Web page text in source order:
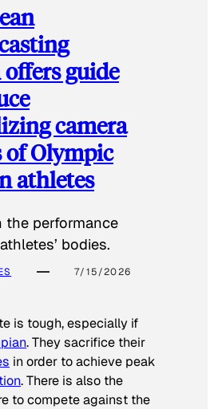
guide
camera
of Olympic
athletes
the performance
bodies.
7/15/2026
is tough, especially if
. They sacrifice their
in order to achieve peak
. There is also the
to compete against the